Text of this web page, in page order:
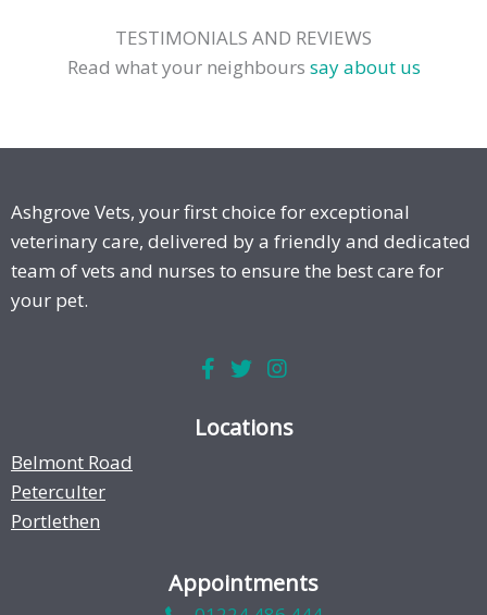
TESTIMONIALS AND REVIEWS
Read what your neighbours say about us
Ashgrove Vets, your first choice for exceptional
veterinary care, delivered by a friendly and dedicated
team of vets and nurses to ensure the best care for
your pet.
Locations
Belmont Road
Peterculter
Portlethen
Appointments